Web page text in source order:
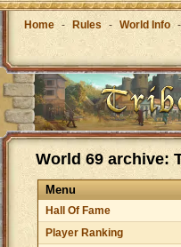
Home - Rules - World Info -
World 69 archive:
Menu
Hall Of Fame
Player Ranking